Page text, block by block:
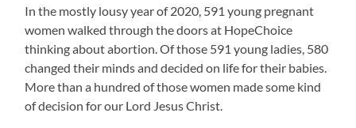
In the mostly lousy year of 2020, 591 young pregnant
women walked through the doors at HopeChoice
thinking about abortion. Of those 591 young ladies, 580
changed their minds and decided on life for their babies.
More than a hundred of those women made some kind
of decision for our Lord Jesus Christ.